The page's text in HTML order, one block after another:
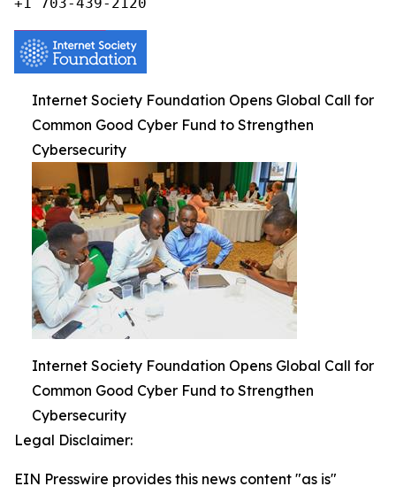
Internet Society Foundation Opens Global Call for
Common Good Cyber Fund to Strengthen
Cybersecurity
Internet Society Foundation Opens Global Call for
Common Good Cyber Fund to Strengthen
Cybersecurity
Legal Disclaimer:
EIN Presswire provides this news content "as is"